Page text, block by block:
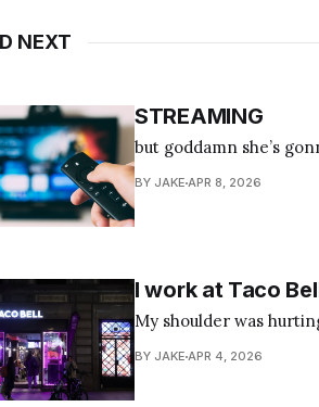
NEXT
STREAMING
but goddamn she’s
BY JAKE APR 8, 2026
I work at Taco
My shoulder was
BY JAKE APR 4, 2026